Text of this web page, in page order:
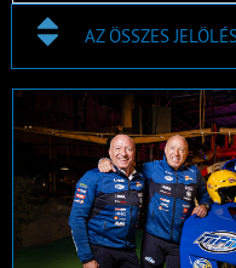
AZ ÖSSZES